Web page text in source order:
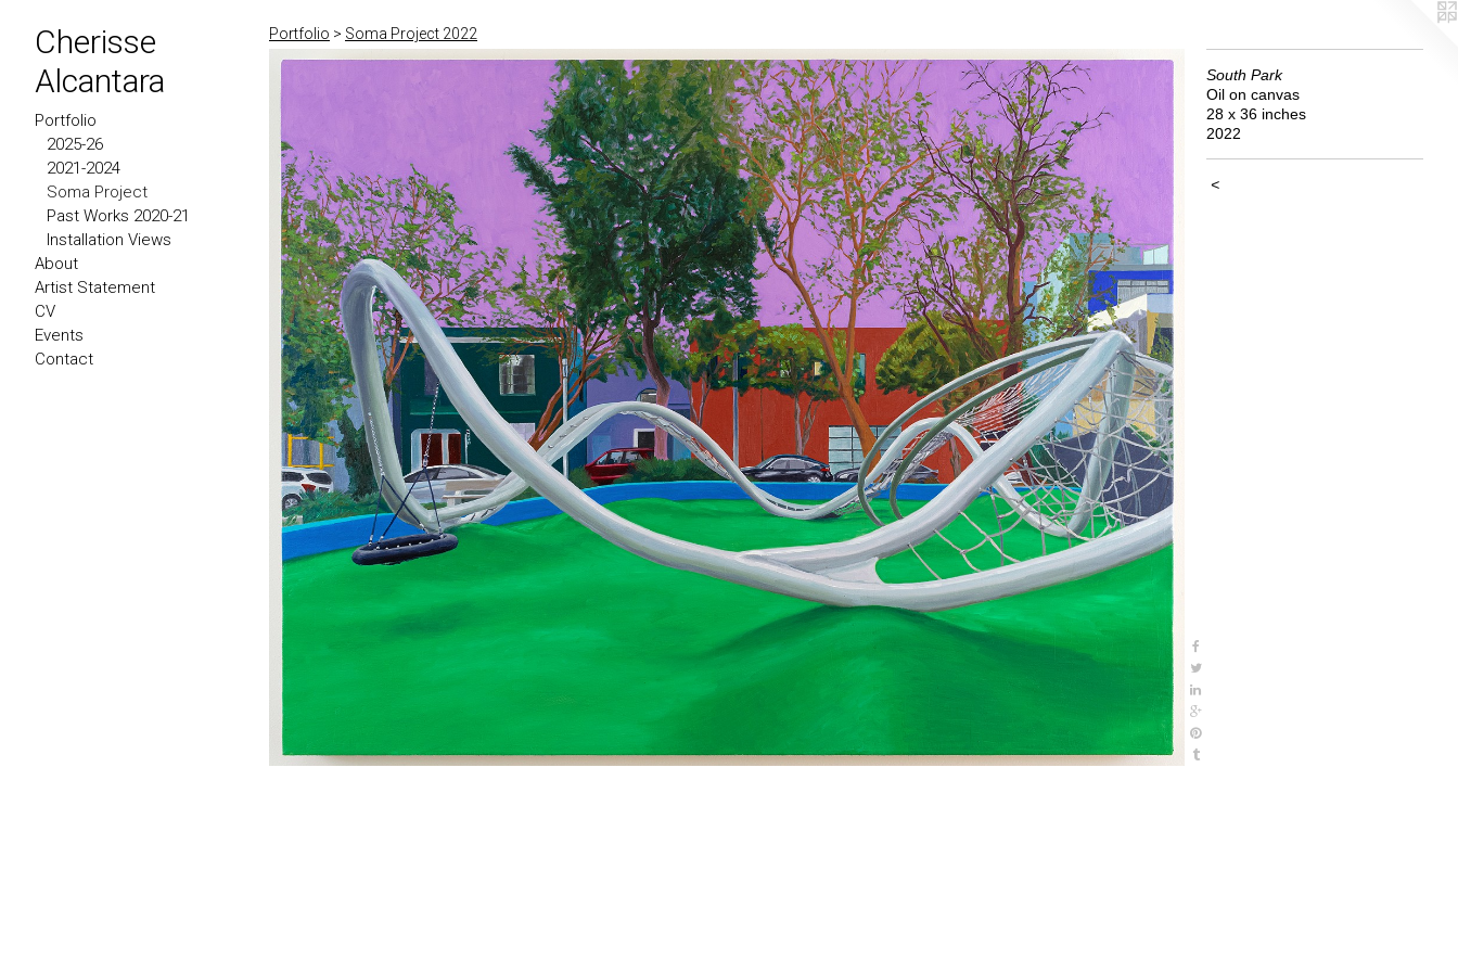
Cherisse
Alcantara
Portfolio
2025-26
2021-2024
Soma Project
Past Works 2020-21
Installation Views
About
Artist Statement
CV
Events
Contact
Portfolio > Soma Project 2022
South Park
Oil on canvas
28 x 36 inches
2022
<